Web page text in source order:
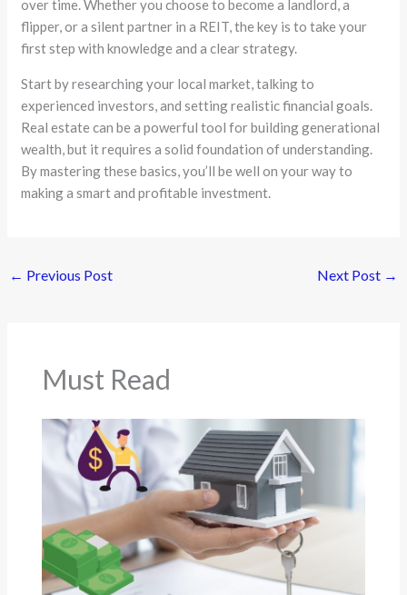
over time. Whether you choose to become a landlord, a
flipper, or a silent partner in a REIT, the key is to take your
first step with knowledge and a clear strategy.
Start by researching your local market, talking to
experienced investors, and setting realistic financial goals.
Real estate can be a powerful tool for building generational
wealth, but it requires a solid foundation of understanding.
By mastering these basics, you’ll be well on your way to
making a smart and profitable investment.
← Previous Post Next Post →
Must Read